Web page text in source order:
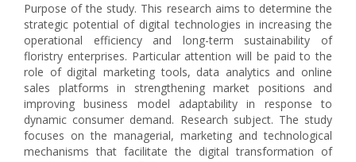
Purpose of the study. This research aims to determine the
strategic potential of digital technologies in increasing the
operational efficiency and long-term sustainability of
floristry enterprises. Particular attention will be paid to the
role of digital marketing tools, data analytics and online
sales platforms in strengthening market positions and
improving business model adaptability in response to
dynamic consumer demand. Research subject. The study
focuses on the managerial, marketing and technological
mechanisms that facilitate the digital transformation of